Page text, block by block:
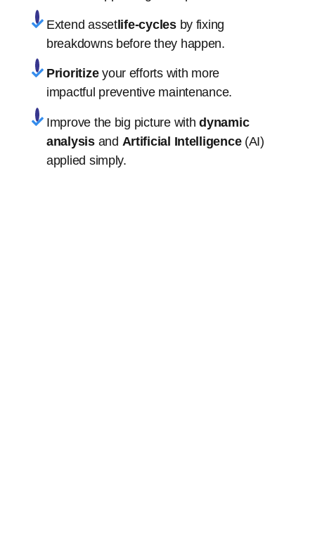
Extend assetlife-cyclesby fixing
breakdowns before they happen.
Prioritizeyour efforts with more
impactful preventive maintenance.
Improve the big picture withdynamic
analysisand Artificial Intelligence(AI)
applied simply.